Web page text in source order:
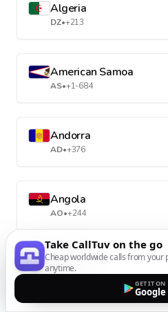
Algeria
DZ•+213
American Samoa
AS•+1-684
Andorra
AD•+376
Angola
AO•+244
Anguilla
AI•+1-264
Take CallTuv on the go
Cheap worldwide calls from your
anytime.
GET IT ON
Google